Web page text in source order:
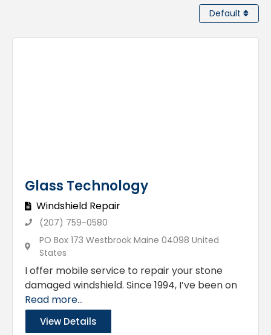
Default
Glass Technology
Windshield Repair
(207) 759-0580
PO Box 173 Westbrook Maine 04098 United
States
I offer mobile service to repair your stone
damaged windshield. Since 1994, I’ve been on
Read more...
View Details